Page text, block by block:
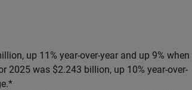
up 11% year-over-year and up 9% when
2025 was $2.243 billion, up 10% year-over-